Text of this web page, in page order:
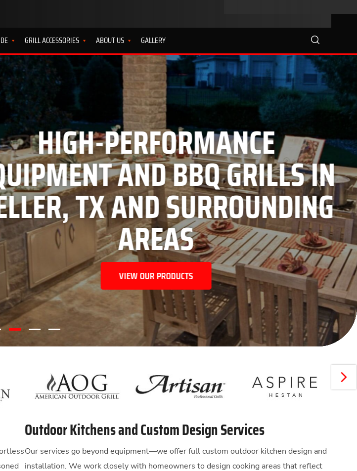
search
GRILL ACCESSORIES ABOUT US GALLERY
BBQ GRILLS IN
SURROUNDING
OUR PRODUCTS
Outdoor Kitchens and Custom Design Services
Our services go beyond equipment—we offer full custom outdoor kitchen design and
installation. We work closely with homeowners to design cooking areas that reflect